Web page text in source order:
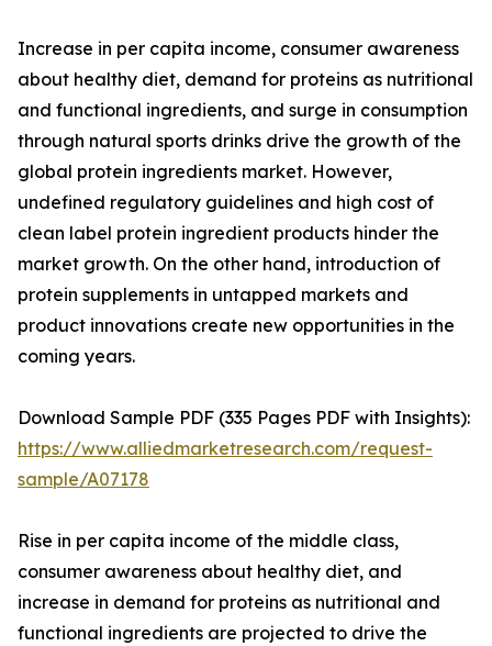
Increase in per capita income, consumer awareness
about healthy diet, demand for proteins as nutritional
and functional ingredients, and surge in consumption
through natural sports drinks drive the growth of the
global protein ingredients market. However,
undefined regulatory guidelines and high cost of
clean label protein ingredient products hinder the
market growth. On the other hand, introduction of
protein supplements in untapped markets and
product innovations create new opportunities in the
coming years.
Download Sample PDF (335 Pages PDF with Insights):
https://www.alliedmarketresearch.com/request-
sample/A07178
Rise in per capita income of the middle class,
consumer awareness about healthy diet, and
increase in demand for proteins as nutritional and
functional ingredients are projected to drive the